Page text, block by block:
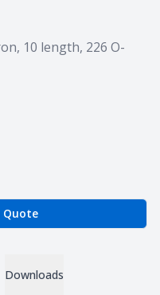
10 length, 226 O-
Quote
Downloads